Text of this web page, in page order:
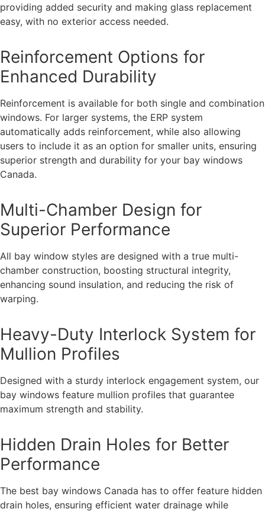
providing added security and making glass replacement
easy, with no exterior access needed.
Reinforcement Options for
Enhanced Durability
Reinforcement is available for both single and combination
windows. For larger systems, the ERP system
automatically adds reinforcement, while also allowing
users to include it as an option for smaller units, ensuring
superior strength and durability for your bay windows
Canada.
Multi-Chamber Design for
Superior Performance
All bay window styles are designed with a true multi-
chamber construction, boosting structural integrity,
enhancing sound insulation, and reducing the risk of
warping.
Heavy-Duty Interlock System for
Mullion Profiles
Designed with a sturdy interlock engagement system, our
bay windows feature mullion profiles that guarantee
maximum strength and stability.
Hidden Drain Holes for Better
Performance
The best bay windows Canada has to offer feature hidden
drain holes, ensuring efficient water drainage while